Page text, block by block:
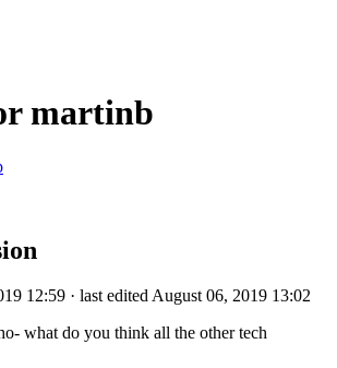
martinb
12:59 · last edited August 06, 2019 13:02
what do you think all the other tech